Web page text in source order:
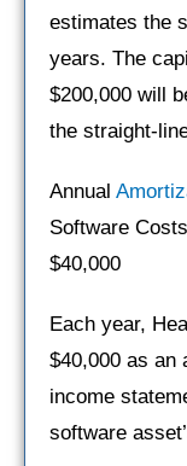
estimates the
years. The
$200,000 will
the straight-
Annual
Software
$40,000
Each year,
$40,000 as an
income
software